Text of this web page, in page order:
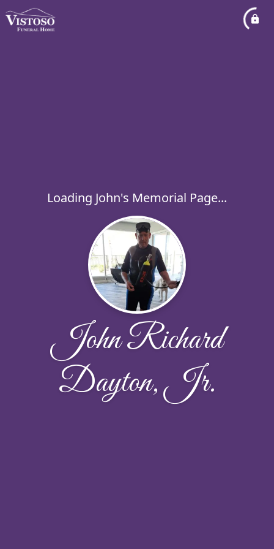
Loading John's Memorial Page...
John Richard
Dayton, Jr.